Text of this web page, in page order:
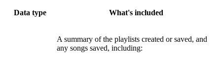
Data type What's included
A summary of the playlists created or saved, and
any songs saved, including: